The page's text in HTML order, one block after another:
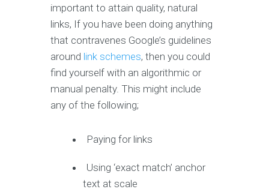
important to attain quality, natural
links, If you have been doing anything
that contravenes Google’s guidelines
around link schemes, then you could
find yourself with an algorithmic or
manual penalty. This might include
any of the following;
Paying for links
Using ‘exact match’ anchor
text at scale